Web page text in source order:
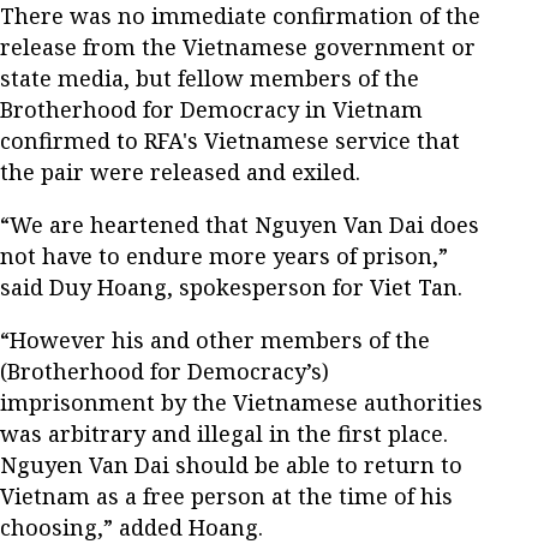
There was no immediate confirmation of the
release from the Vietnamese government or
state media, but fellow members of the
Brotherhood for Democracy in Vietnam
confirmed to RFA's Vietnamese service that
the pair were released and exiled.
“We are heartened that Nguyen Van Dai does
not have to endure more years of prison,”
said Duy Hoang, spokesperson for Viet Tan.
“However his and other members of the
(Brotherhood for Democracy’s)
imprisonment by the Vietnamese authorities
was arbitrary and illegal in the first place.
Nguyen Van Dai should be able to return to
Vietnam as a free person at the time of his
choosing,” added Hoang.